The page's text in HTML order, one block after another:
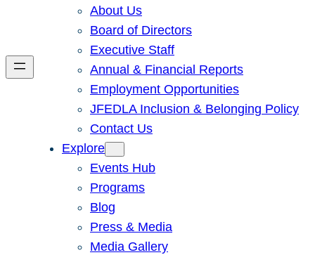
About Us
Board of Directors
Executive Staff
Annual & Financial Reports
Employment Opportunities
JFEDLA Inclusion & Belonging Policy
Contact Us
Explore
Events Hub
Programs
Blog
Press & Media
Media Gallery